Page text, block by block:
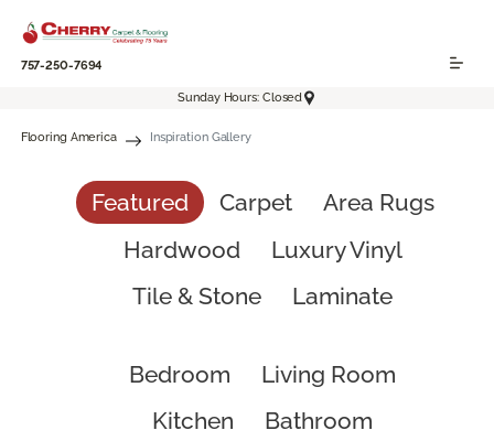
757-250-7694
Sunday Hours: Closed
Flooring America Inspiration Gallery
Featured Carpet
Area Rugs
Hardwood
Luxury Vinyl
Tile & Stone
Laminate
Bedroom
Living Room
Kitchen
Bathroom